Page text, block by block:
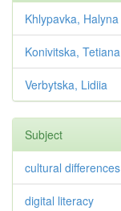
Khlypavka, Halyna
Konivitska, Tetiana
Verbytska, Lidiia
Subject
cultural differences
digital literacy